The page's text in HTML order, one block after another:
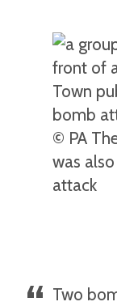
© PA
was
attack
Two